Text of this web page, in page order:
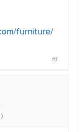
furniture/
#1